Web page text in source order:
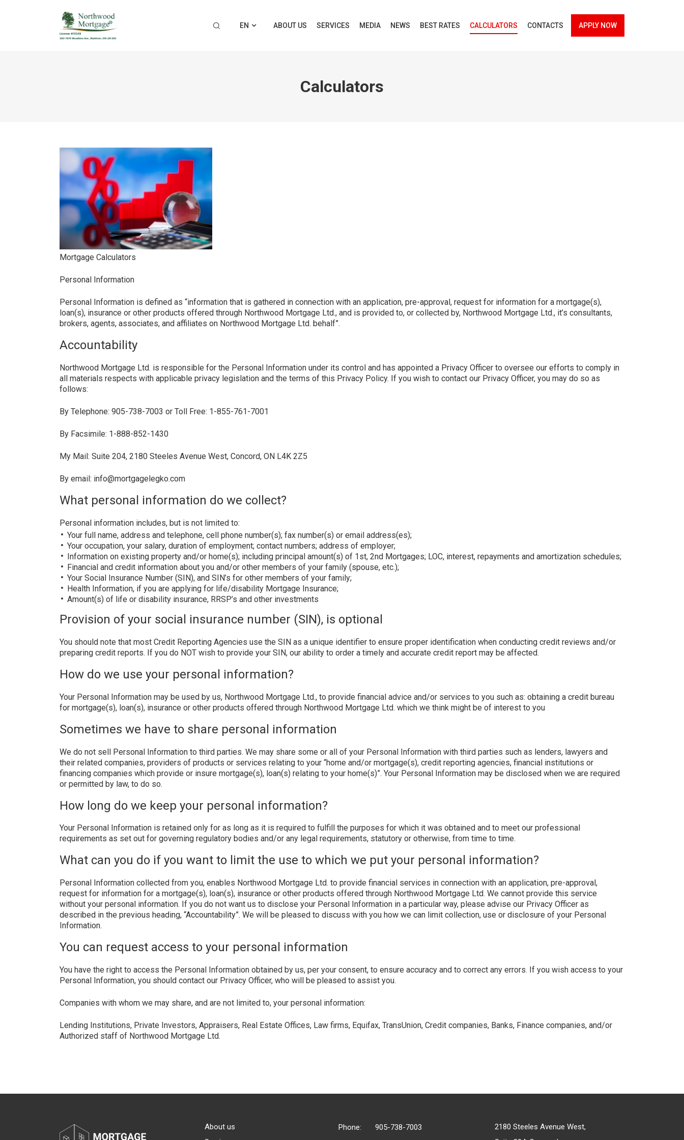
EN ABOUT US SERVICES MEDIA NEWS BEST RATES CALCULATORS CONTACTS APPLY NOW
Calculators
Mortgage Calculators
Personal Information
Personal Information is defined as “information that is gathered in connection with an application, pre-approval, request for information for a mortgage(s),
loan(s), insurance or other products offered through Northwood Mortgage Ltd., and is provided to, or collected by, Northwood Mortgage Ltd., it’s consultants,
brokers, agents, associates, and affiliates on Northwood Mortgage Ltd. behalf”.
Accountability
Northwood Mortgage Ltd. is responsible for the Personal Information under its control and has appointed a Privacy Officer to oversee our efforts to comply in
all materials respects with applicable privacy legislation and the terms of this Privacy Policy. If you wish to contact our Privacy Officer, you may do so as
follows:
By Telephone: 905-738-7003 or Toll Free: 1-855-761-7001
By Facsimile: 1-888-852-1430
My Mail: Suite 204, 2180 Steeles Avenue West, Concord, ON L4K 2Z5
By email: info@mortgagelegko.com
What personal information do we collect?
Personal information includes, but is not limited to:
Your full name, address and telephone, cell phone number(s); fax number(s) or email address(es);
Your occupation, your salary, duration of employment; contact numbers; address of employer;
Information on existing property and/or home(s); including principal amount(s) of 1st, 2nd Mortgages; LOC, interest, repayments and amortization schedules;
Financial and credit information about you and/or other members of your family (spouse, etc.);
Your Social Insurance Number (SIN), and SIN’s for other members of your family;
Health Information, if you are applying for life/disability Mortgage Insurance;
Amount(s) of life or disability insurance, RRSP’s and other investments
Provision of your social insurance number (SIN), is optional
You should note that most Credit Reporting Agencies use the SIN as a unique identifier to ensure proper identification when conducting credit reviews and/or
preparing credit reports. If you do NOT wish to provide your SIN, our ability to order a timely and accurate credit report may be affected.
How do we use your personal information?
Your Personal Information may be used by us, Northwood Mortgage Ltd., to provide financial advice and/or services to you such as: obtaining a credit bureau
for mortgage(s), loan(s), insurance or other products offered through Northwood Mortgage Ltd. which we think might be of interest to you
Sometimes we have to share personal information
We do not sell Personal Information to third parties. We may share some or all of your Personal Information with third parties such as lenders, lawyers and
their related companies, providers of products or services relating to your “home and/or mortgage(s), credit reporting agencies, financial institutions or
financing companies which provide or insure mortgage(s), loan(s) relating to your home(s)”. Your Personal Information may be disclosed when we are required
or permitted by law, to do so.
How long do we keep your personal information?
Your Personal Information is retained only for as long as it is required to fulfill the purposes for which it was obtained and to meet our professional
requirements as set out for governing regulatory bodies and/or any legal requirements, statutory or otherwise, from time to time.
What can you do if you want to limit the use to which we put your personal information?
Personal Information collected from you, enables Northwood Mortgage Ltd. to provide financial services in connection with an application, pre-approval,
request for information for a mortgage(s), loan(s), insurance or other products offered through Northwood Mortgage Ltd. We cannot provide this service
without your personal information. If you do not want us to disclose your Personal Information in a particular way, please advise our Privacy Officer as
described in the previous heading, “Accountability”. We will be pleased to discuss with you how we can limit collection, use or disclosure of your Personal
Information.
You can request access to your personal information
You have the right to access the Personal Information obtained by us, per your consent, to ensure accuracy and to correct any errors. If you wish access to your
Personal Information, you should contact our Privacy Officer, who will be pleased to assist you.
Companies with whom we may share, and are not limited to, your personal information:
Lending Institutions, Private Investors, Appraisers, Real Estate Offices, Law firms, Equifax, TransUnion, Credit companies, Banks, Finance companies, and/or
Authorized staff of Northwood Mortgage Ltd.
About us
Phone:
905-738-7003
2180 Steeles Avenue West,